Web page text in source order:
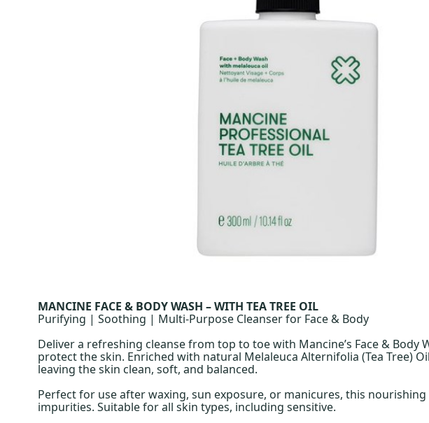
MANCINE FACE & BODY WASH – WITH TEA TREE OIL
Purifying | Soothing | Multi-Purpose Cleanser for Face & Body
Deliver a refreshing cleanse from top to toe with Mancine’s Face &
protect the skin. Enriched with natural Melaleuca Alternifolia (Tea Tree)
leaving the skin clean, soft, and balanced.
Perfect for use after waxing, sun exposure, or manicures, this
impurities. Suitable for all skin types, including sensitive.